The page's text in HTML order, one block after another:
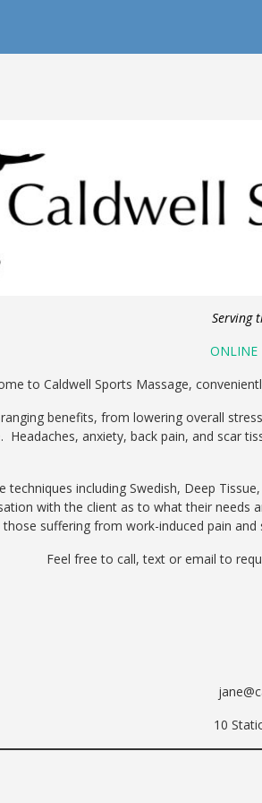
Serving
ONLINE
to Caldwell Sports Massage,
benefits, from lowering overall
anxiety, back pain, and scar
techniques including Swedish, Deep
with the client as to what their
suffering from work-induced pain
Feel free to call, text or email to
10